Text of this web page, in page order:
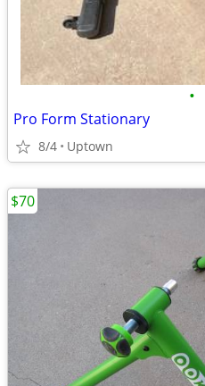
•
Pro Form Stationary
8/4 Uptown
$70